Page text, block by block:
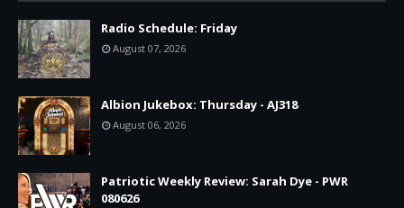
Radio Schedule: Friday
August 07, 2026
Albion Jukebox: Thursday - AJ318
August 06, 2026
Patriotic Weekly Review: Sarah Dye - PWR
080626